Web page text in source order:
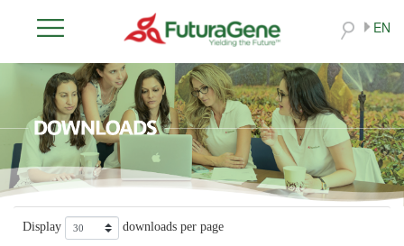
EN
Display downloads per page